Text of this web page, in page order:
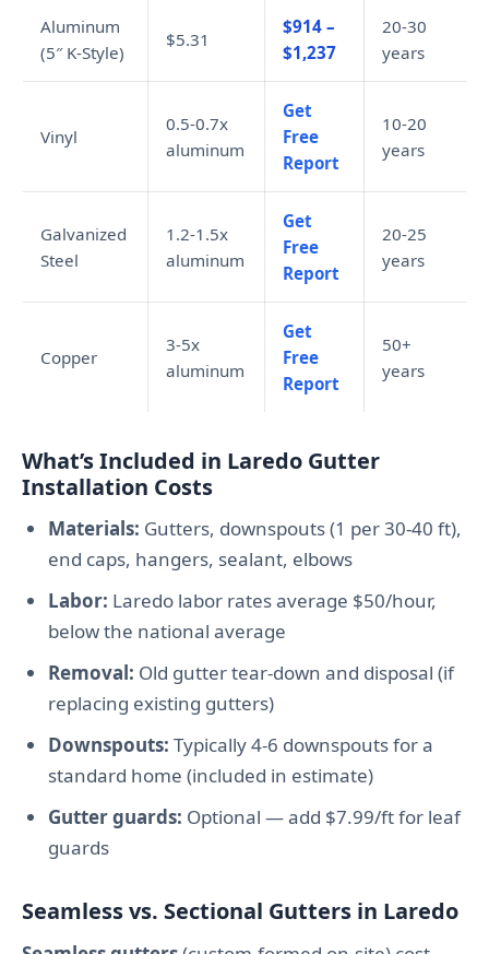
Aluminum
(5″ K-Style)
$5.31
$914 –
$1,237
20-30
years
Vinyl
0.5-0.7x
aluminum
Get
Free
Report
10-20
years
Galvanized
Steel
1.2-1.5x
aluminum
Get
Free
Report
20-25
years
Copper
3-5x
aluminum
Get
Free
Report
50+
years
What’s Included in Laredo Gutter
Installation Costs
Materials: Gutters, downspouts (1 per 30-40 ft),
end caps, hangers, sealant, elbows
Labor: Laredo labor rates average $50/hour,
below the national average
Removal: Old gutter tear-down and disposal (if
replacing existing gutters)
Downspouts: Typically 4-6 downspouts for a
standard home (included in estimate)
Gutter guards: Optional — add $7.99/ft for leaf
guards
Seamless vs. Sectional Gutters in Laredo